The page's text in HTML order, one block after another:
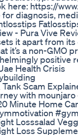
here: https://
diagnosis,
- Pura Vive
it apart from
it’s a non-
positive
Health Crisis
Scam
with
Minute Home
Losssalad
Loss